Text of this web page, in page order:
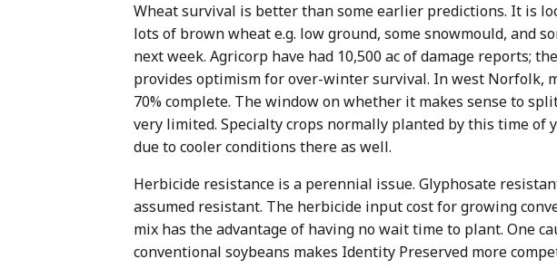
Wheat survival is better than some earlier predictions. It is
lots of brown wheat e.g. low ground, some snowmould, and
next week. Agricorp have had 10,500 ac of damage reports;
provides optimism for over-winter survival. In west Norfolk,
70% complete. The window on whether it makes sense to
very limited. Specialty crops normally planted by this time
due to cooler conditions there as well.
Herbicide resistance is a perennial issue. Glyphosate
assumed resistant. The herbicide input cost for growing
mix has the advantage of having no wait time to plant. One
conventional soybeans makes Identity Preserved more